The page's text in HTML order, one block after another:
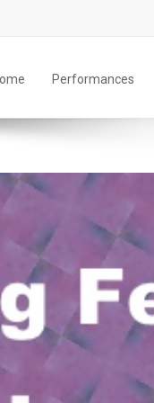
Performances